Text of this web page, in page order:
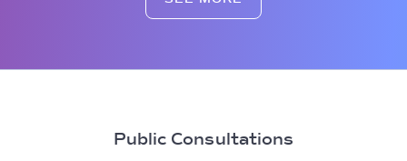
Public Consultations